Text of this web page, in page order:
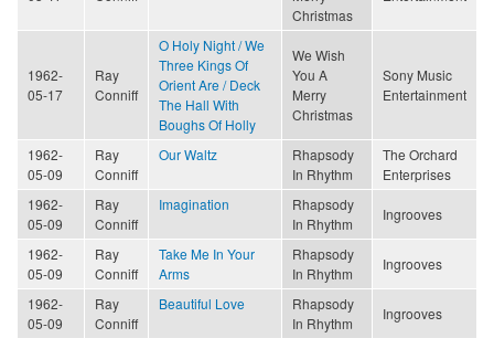
Christmas
1962-
05-17
Ray
Conniff
O Holy Night / We
Three Kings Of
Orient Are / Deck
The Hall With
Boughs Of Holly
We Wish
You A
Merry
Christmas
Sony Music
Entertainment
1962-
05-09
Ray
Conniff
Our Waltz
Rhapsody
In Rhythm
The Orchard
Enterprises
1962-
05-09
Ray
Conniff
Imagination
Rhapsody
In Rhythm
Ingrooves
1962-
05-09
Ray
Conniff
Take Me In Your
Arms
Rhapsody
In Rhythm
Ingrooves
1962-
05-09
Ray
Conniff
Beautiful Love
Rhapsody
In Rhythm
Ingrooves